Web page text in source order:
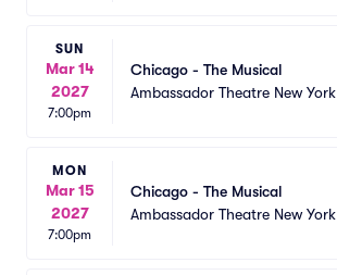
SUN
Mar 14
2027
7:00pm
Chicago - The Musical
Ambassador Theatre New York
MON
Mar 15
2027
7:00pm
Chicago - The Musical
Ambassador Theatre New York